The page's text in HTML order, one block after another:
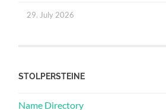
29. July 2026
STOLPERSTEINE
Name Directory